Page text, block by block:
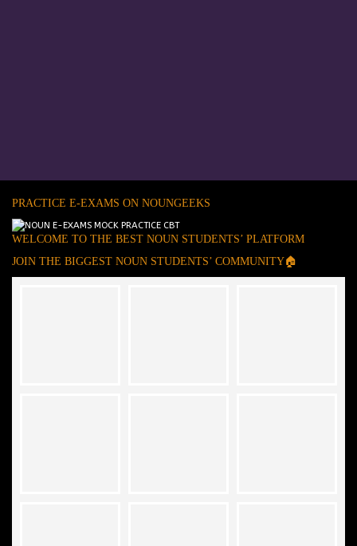
PRACTICE E-EXAMS ON NOUNGEEKS
WELCOME TO THE BEST NOUN STUDENTS’ PLATFORM
JOIN THE BIGGEST NOUN STUDENTS’ COMMUNITY🏠